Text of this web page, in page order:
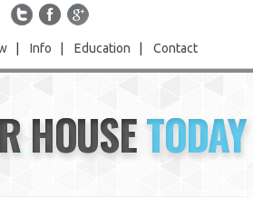
Info Education Contact
HOUSETODAY